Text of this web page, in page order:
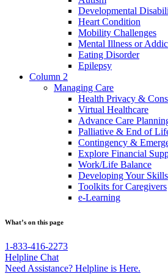
Developmental
Heart Condition
Mobility Challenges
Mental Illness or
Eating Disorder
Epilepsy
Column 2
Managing Care
Health Privacy &
Virtual Healthcare
Advance Care
Palliative & End of
Contingency &
Explore Financial
Work/Life Balance
Developing Your Skills
Toolkits for Caregivers
e-Learning
What’s on this page
1-833-416-2273
Helpline Chat
Need Assistance? Helpline is Here.